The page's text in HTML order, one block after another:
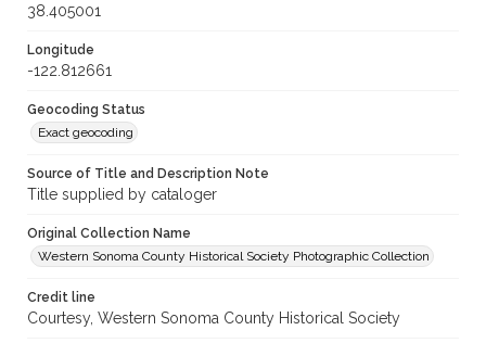
38.405001
Longitude
-122.812661
Geocoding Status
Exact geocoding
Source of Title and Description Note
Title supplied by cataloger
Original Collection Name
Western Sonoma County Historical Society Photographic Collection
Credit line
Courtesy, Western Sonoma County Historical Society